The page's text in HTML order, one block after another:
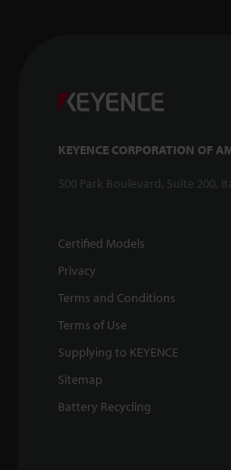
KEYENCE CORPORATION OF
500 Park Boulevard, Suite 200,
Certified Models
Privacy
Terms and Conditions
Terms of Use
Supplying to KEYENCE
Sitemap
Battery Recycling